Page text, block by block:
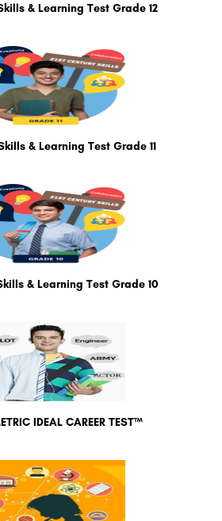
& Learning Test Grade 12
& Learning Test Grade 11
& Learning Test Grade 10
IDEAL CAREER TEST™